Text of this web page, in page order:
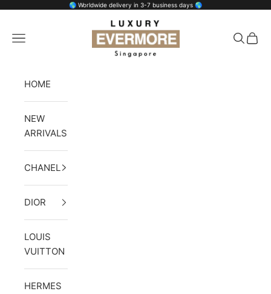
🌎 Worldwide delivery in 3-7 business days 🌎
Luxury Evermore
Open navigation menu
Open
HOME
NEW
ARRIVALS
CHANEL
DIOR
LOUIS
VUITTON
HERMES